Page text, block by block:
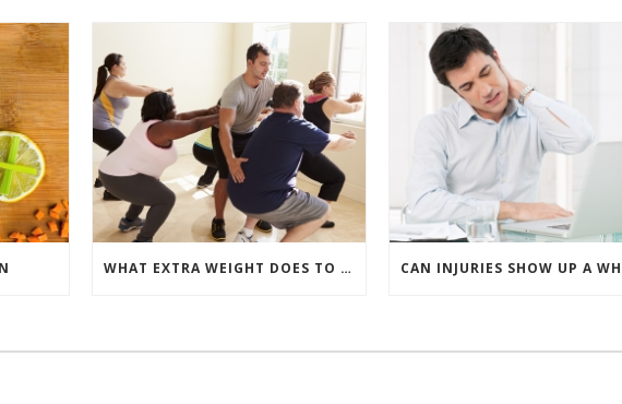
WHAT EXTRA WEIGHT DOES TO YOUR BACK